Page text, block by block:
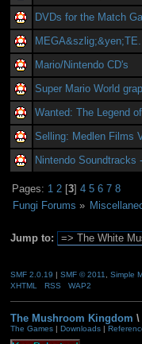
DVDs for the Match
Mario/Nintendo CD's
Super Mario World
Wanted: The Legend
Selling: Medlen Films
Nintendo Soundtracks
Pages: 1 2 [3]4 5 6 7 8
Fungi Forums »
Jump to:
SMF 2.0.19 | SMF © 2011
Simple
XHTML
RSS WAP2
The Mushroom Kingdom \
The Games| Downloads|